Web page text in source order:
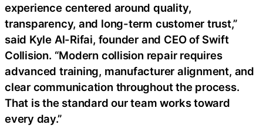
experience centered around quality,
transparency, and long-term customer trust,”
said Kyle Al-Rifai, founder and CEO of Swift
Collision. “Modern collision repair requires
advanced training, manufacturer alignment, and
clear communication throughout the process.
That is the standard our team works toward
every day.”